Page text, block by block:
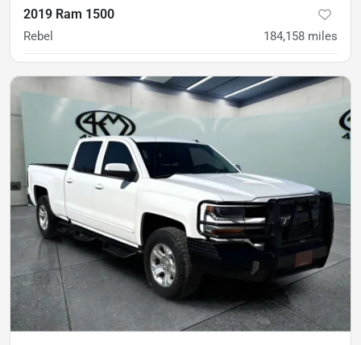
2019 Ram 1500
Rebel 184,158 miles
$20,900 $311/mo